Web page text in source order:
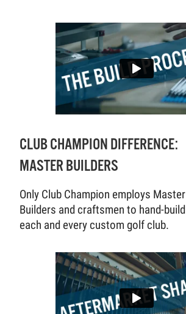
CLUB CHAMPION DIFFERENCE:
MASTER BUILDERS
Only Club Champion employs Master
Builders and craftsmen to hand-build
each and every custom golf club.